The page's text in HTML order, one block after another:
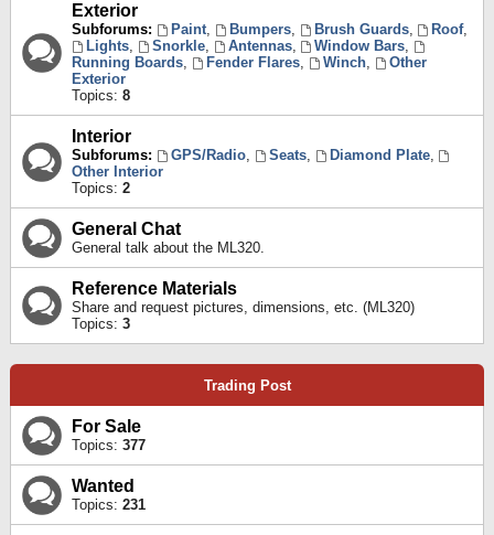
Exterior
Subforums: Paint, Bumpers, Brush Guards, Roof,
Lights, Snorkle, Antennas, Window Bars,
Running Boards, Fender Flares, Winch,
Other
Exterior
Topics: 8
Interior
Subforums: GPS/Radio, Seats, Diamond Plate,
Other Interior
Topics: 2
General Chat
General talk about the ML320.
Reference Materials
Share and request pictures, dimensions, etc. (ML320)
Topics: 3
Trading Post
For Sale
Topics: 377
Wanted
Topics: 231